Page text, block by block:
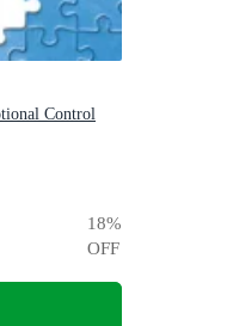
Control
18%
OFF